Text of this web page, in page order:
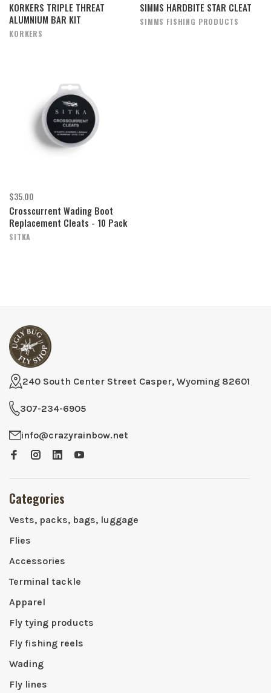
KORKERS TRIPLE THREAT
ALUMNIUM BAR KIT
KORKERS
SIMMS HARDBITE STAR CLEAT
SIMMS FISHING PRODUCTS
$35.00
Crosscurrent Wading Boot
Replacement Cleats - 10 Pack
SITKA
240 South Center Street Casper, Wyoming 82601
307-234-6905
info@crazyrainbow.net
Categories
Vests, packs, bags, luggage
Flies
Accessories
Terminal tackle
Apparel
Fly tying products
Fly fishing reels
Wading
Fly lines